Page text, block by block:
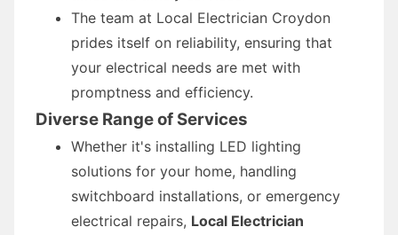
The team at Local Electrician Croydon
prides itself on reliability, ensuring that
your electrical needs are met with
promptness and efficiency.
Diverse Range of Services
Whether it's installing LED lighting
solutions for your home, handling
switchboard installations, or emergency
electrical repairs, Local Electrician